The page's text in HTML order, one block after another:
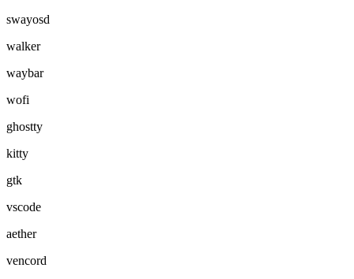
swayosd
walker
waybar
wofi
ghostty
kitty
gtk
vscode
aether
vencord